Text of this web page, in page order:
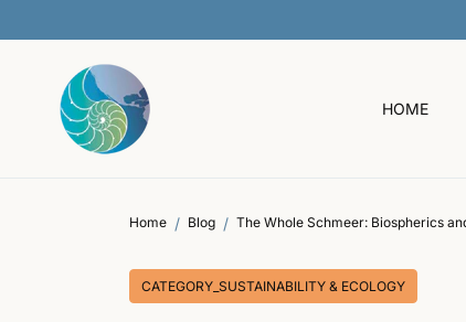
HOME
Home Blog The Whole Schmeer: Biospherics
CATEGORY_SUSTAINABILITY & ECOLOGY